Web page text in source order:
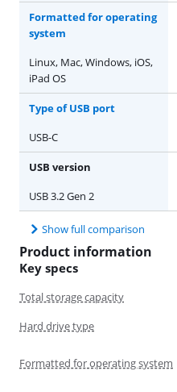
Formatted for operating
system
Linux, Mac, Windows, iOS,
iPad OS
Type of USB port
USB-C
USB version
USB 3.2 Gen 2
Show full comparison
Product information
Key specs
Total storage capacity
Hard drive type
Formatted for operating system